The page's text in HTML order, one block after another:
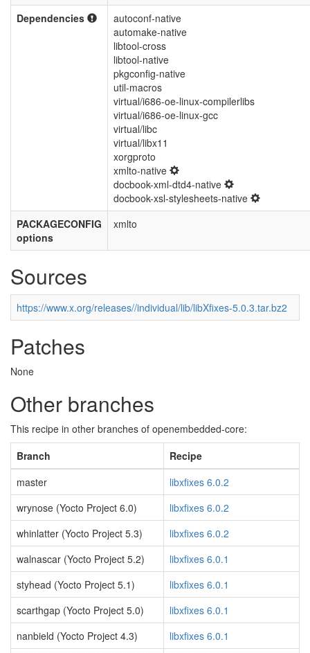
Dependencies
autoconf-native
automake-native
libtool-cross
libtool-native
pkgconfig-native
util-macros
virtual/i686-oe-linux-compilerlibs
virtual/i686-oe-linux-gcc
virtual/libc
virtual/libx11
xorgproto
xmlto-native
docbook-xml-dtd4-native
docbook-xsl-stylesheets-native
PACKAGECONFIG
options
xmlto
Sources
https://www.x.org/releases//individual/lib/libXfixes-5.0.3.tar.bz2
Patches
None
Other branches
This recipe in other branches of openembedded-core:
Branch
Recipe
master
libxfixes 6.0.2
wrynose (Yocto Project 6.0)
libxfixes 6.0.2
whinlatter (Yocto Project 5.3)
libxfixes 6.0.2
walnascar (Yocto Project 5.2)
libxfixes 6.0.1
styhead (Yocto Project 5.1)
libxfixes 6.0.1
scarthgap (Yocto Project 5.0)
libxfixes 6.0.1
nanbield (Yocto Project 4.3)
libxfixes 6.0.1